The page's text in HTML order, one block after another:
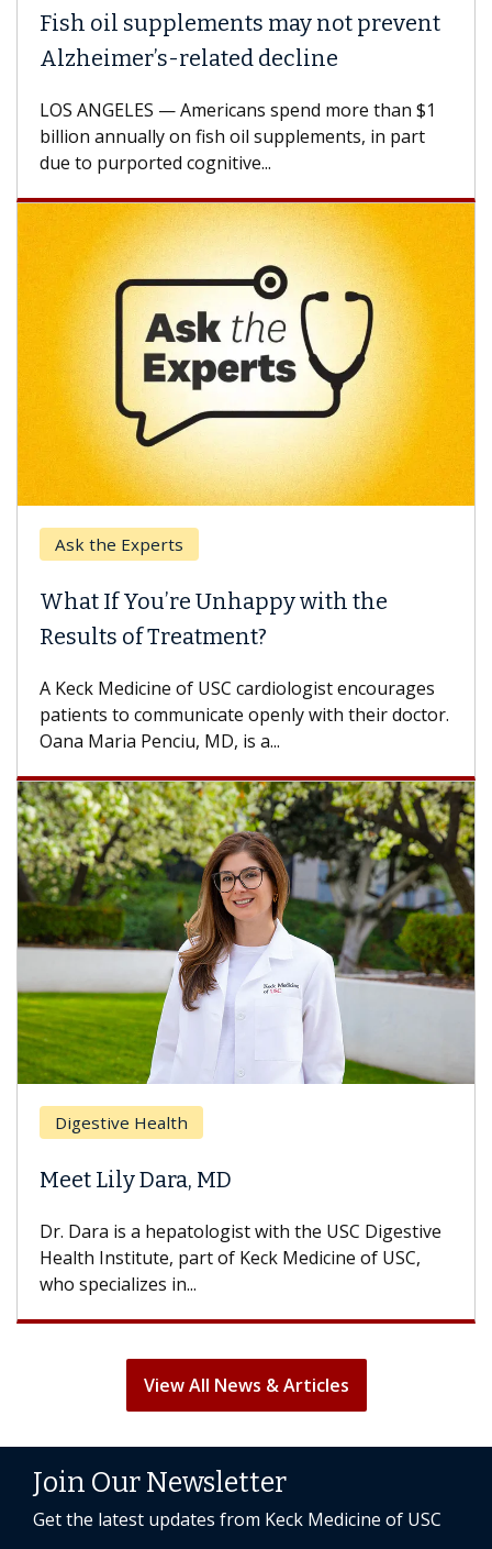
Fish oil supplements may not prevent
Alzheimer’s-related decline
LOS ANGELES — Americans spend more than $1
billion annually on fish oil supplements, in part
due to purported cognitive...
Ask the Experts
What If You’re Unhappy with the
Results of Treatment?
A Keck Medicine of USC cardiologist encourages
patients to communicate openly with their doctor.
Oana Maria Penciu, MD, is a...
Digestive Health
Meet Lily Dara, MD
Dr. Dara is a hepatologist with the USC Digestive
Health Institute, part of Keck Medicine of USC,
who specializes in...
View All News & Articles
Join Our Newsletter
Get the latest updates from Keck Medicine of USC